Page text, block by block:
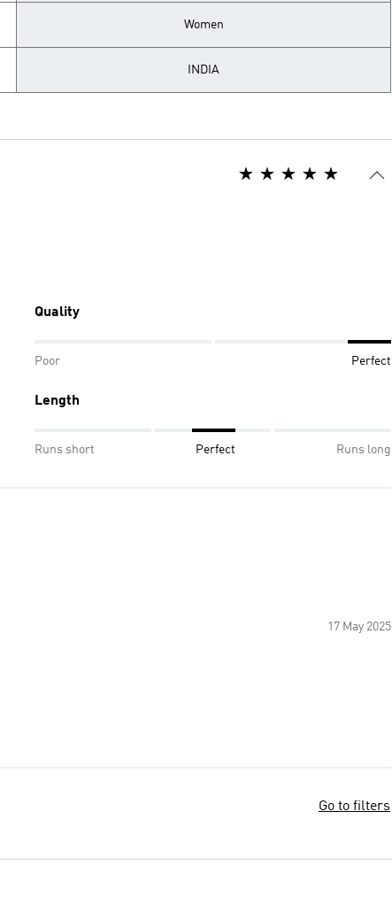
Women
INDIA
Quality
Poor Perfect
Length
Runs short Perfect Runs long
17 May 2025
Go to filters